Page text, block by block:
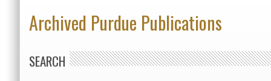
Archived Purdue Publications
SEARCH